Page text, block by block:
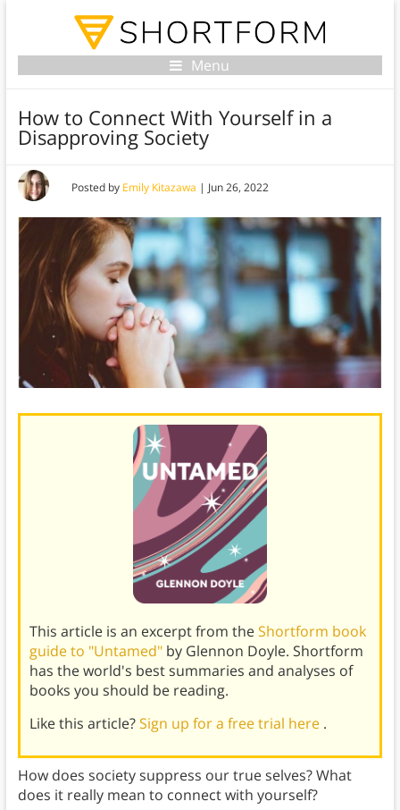
Menu
How to Connect With Yourself in a
Disapproving Society
Posted by Emily Kitazawa | Jun 26, 2022
This article is an excerpt from theShortform book
guide to "Untamed" by Glennon Doyle. Shortform
has the world's best summaries and analyses of
books you should be reading.
Like this article?Sign up for a free trial here .
How does society suppress our true selves? What
does it really mean to connect with yourself?